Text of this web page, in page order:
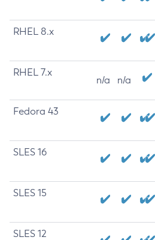
RHEL 8.x
RHEL 7.x
n/a n/a
Fedora 43
SLES 16
SLES 15
SLES 12